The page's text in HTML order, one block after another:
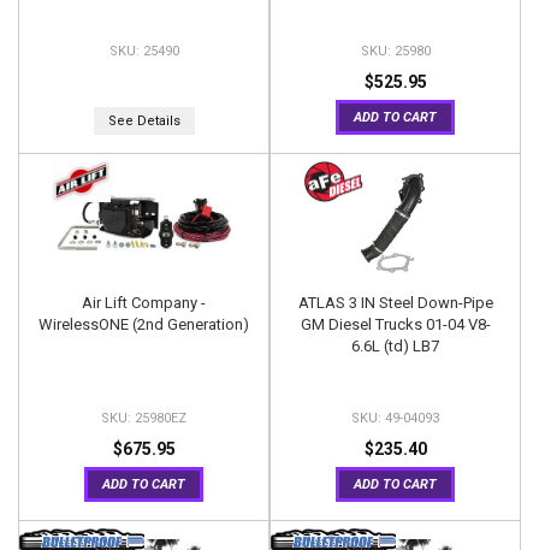
25490
See Details
25980
$525.95
ADD TO CART
Air Lift Company -
WirelessONE (2nd Generation)
25980EZ
$675.95
ADD TO CART
ATLAS 3 IN Steel Down-Pipe
GM Diesel Trucks 01-04 V8-
6.6L (td) LB7
49-04093
$235.40
ADD TO CART